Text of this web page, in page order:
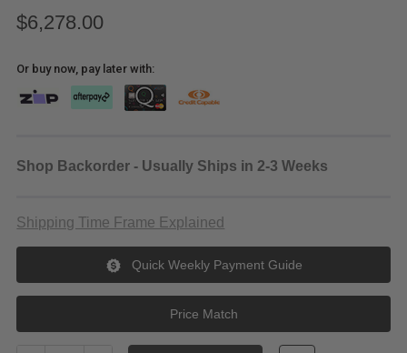
$6,278.00
Or buy now, pay later with:
Shop Backorder - Usually Ships in 2-3 Weeks
Shipping Time Frame Explained
Quick Weekly Payment Guide
Price Match